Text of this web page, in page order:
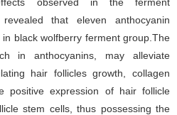
revealed that eleven anthocyanin
black wolfberry ferment group.The
in anthocyanins, may alleviate
hair follicles growth, collagen
positive expression of hair follicle
stem cells, thus possessing the